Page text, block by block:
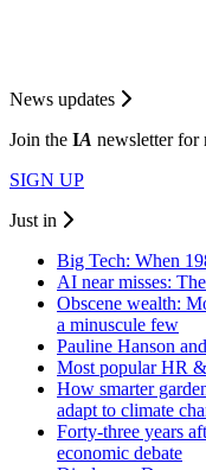
News updates
Join the IA newsletter for
SIGN UP
Just in
Big Tech: When
AI near misses:
Obscene wealth:
a minuscule few
Pauline Hanson
Most popular HR
How smarter
adapt to climate
Forty-three years
economic debate